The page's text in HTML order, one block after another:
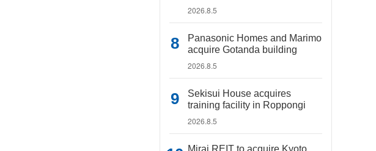
2026.8.5
Panasonic Homes and Marimo
acquire Gotanda building
2026.8.5
Sekisui House acquires
training facility in Roppongi
2026.8.5
Mirai REIT to acquire Kyoto